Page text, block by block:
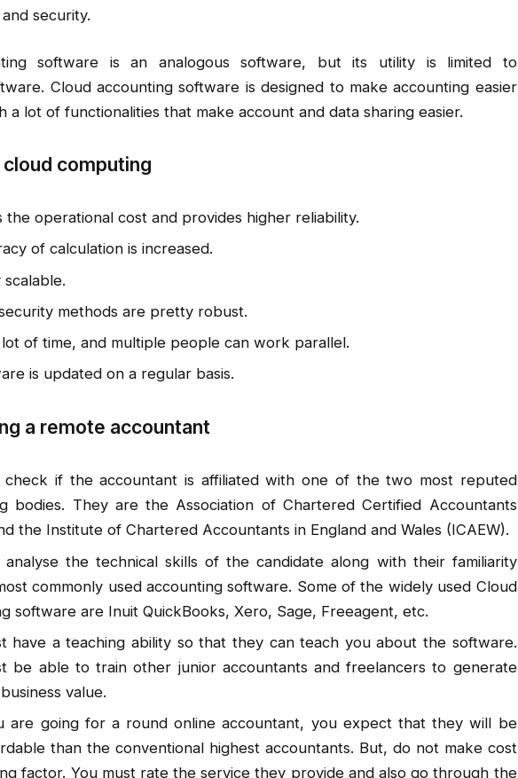
security.
software is an analogous software, but its utility is limited to
Cloud accounting software is designed to make accounting easier
a lot of functionalities that make account and data sharing easier.
computing
the operational cost and provides higher reliability.
of calculation is increased.
scalable.
methods are pretty robust.
lot of time, and multiple people can work parallel.
is updated on a regular basis.
a remote accountant
check if the accountant is affiliated with one of the two most reputed
bodies. They are the Association of Chartered Certified Accountants
the Institute of Chartered Accountants in England and Wales (ICAEW).
analyse the technical skills of the candidate along with their familiarity
commonly used accounting software. Some of the widely used Cloud
software are Inuit QuickBooks, Xero, Sage, Freeagent, etc.
have a teaching ability so that they can teach you about the software.
be able to train other junior accountants and freelancers to generate
value.
are going for a round online accountant, you expect that they will be
than the conventional highest accountants. But, do not make cost
factor. You must rate the service they provide and also go through the